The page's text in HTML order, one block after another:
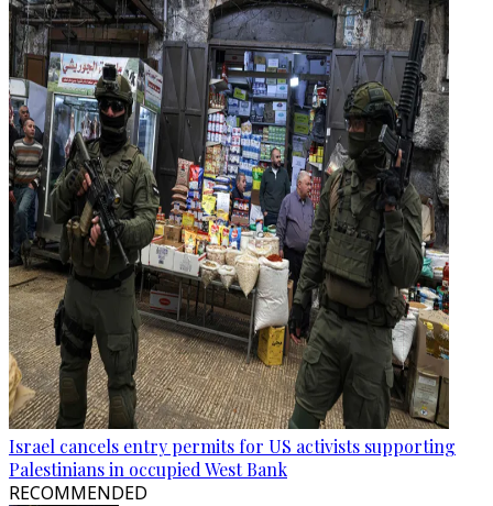
Israel cancels entry permits for US activists supporting
Palestinians in occupied West Bank
RECOMMENDED